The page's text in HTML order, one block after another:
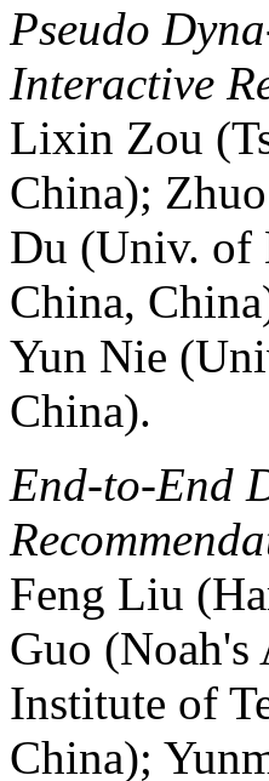
Pseudo
Interactive
Lixin Zou
China);
Du (Univ. of
China,
Yun Nie
China).
End-to-End
Feng Liu
Guo
Institute of
China);